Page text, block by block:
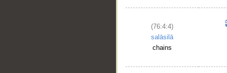
(76:4:4)
salāsilā
chains